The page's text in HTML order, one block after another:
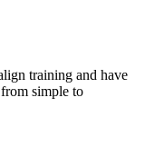
training and have
simple to